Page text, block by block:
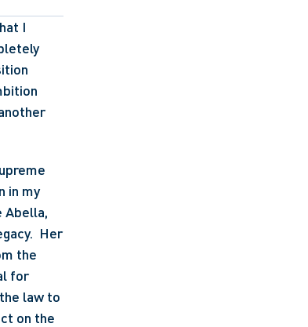
I
in my
Abella,
Her
the
for
law to
on the